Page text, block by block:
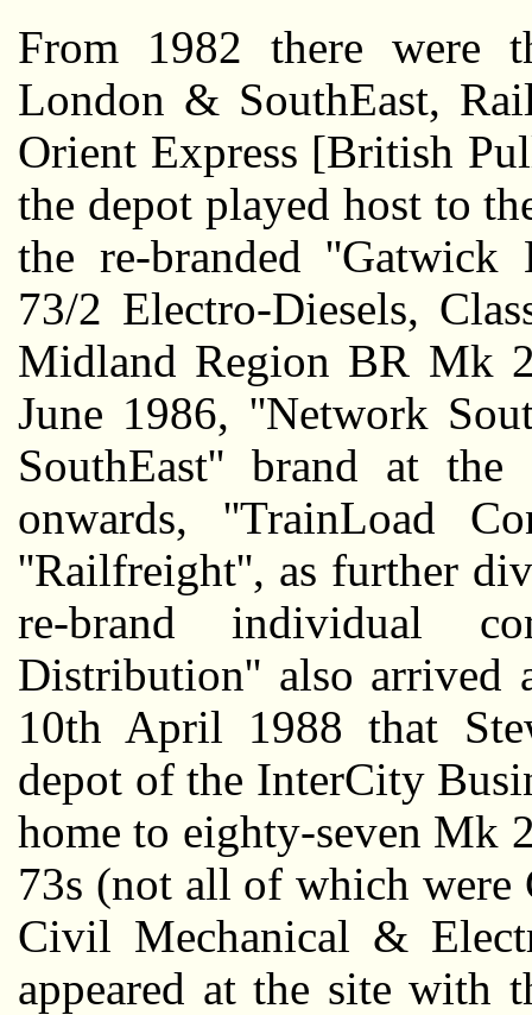
From 1982 there were
London & SouthEast,
Orient Express [British
the depot played host to
the re-branded ''Gatwick
73/2 Electro-Diesels,
Midland Region BR Mk
June 1986, ''Network
SouthEast'' brand at
onwards, ''TrainLoad
''Railfreight'', as further
re-brand individual
Distribution'' also arrived
10th April 1988 that
depot of the InterCity
home to eighty-seven Mk
73s (not all of which were
Civil Mechanical &
appeared at the site with